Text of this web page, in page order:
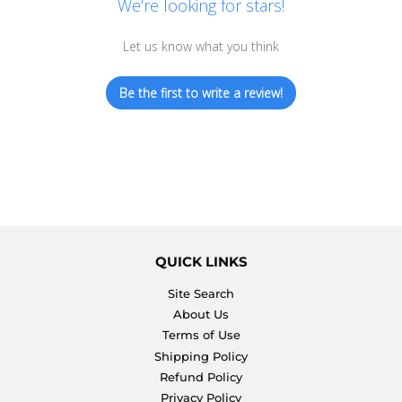
We’re looking for stars!
Let us know what you think
Be the first to write a review!
QUICK LINKS
Site Search
About Us
Terms of Use
Shipping Policy
Refund Policy
Privacy Policy